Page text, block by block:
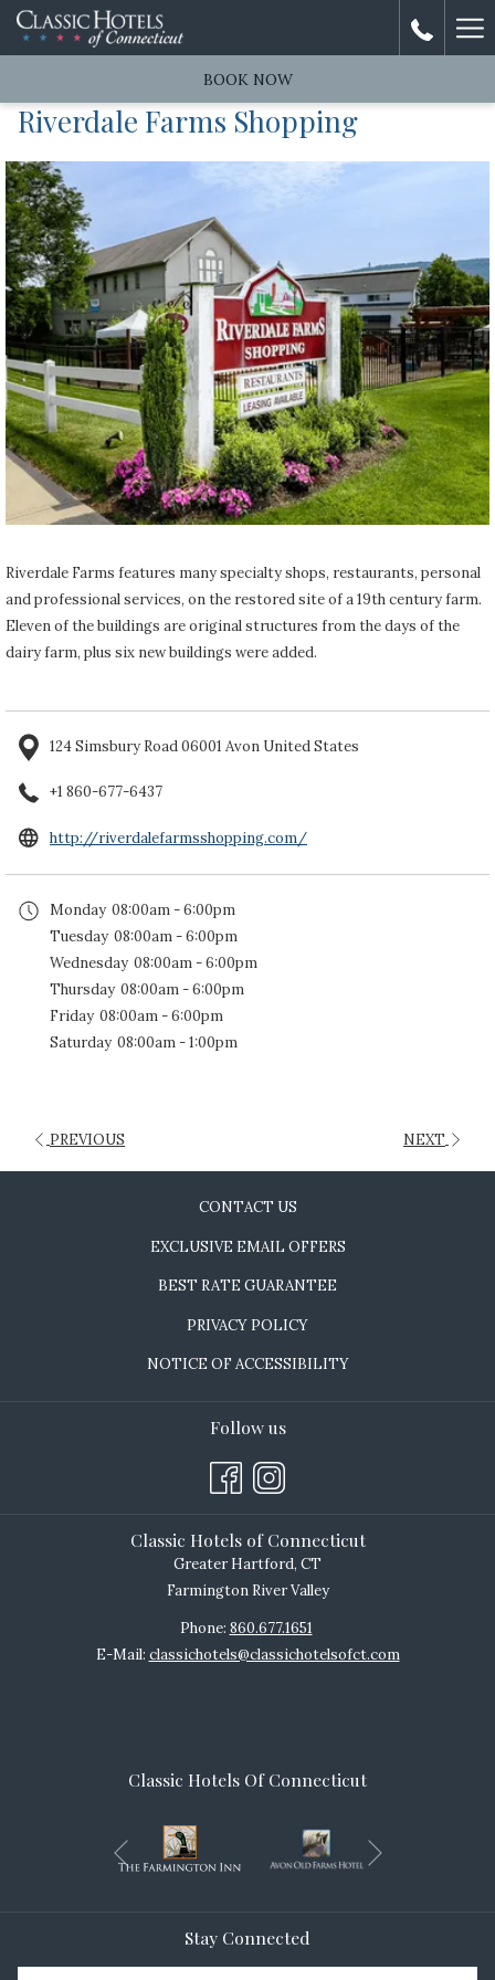
BOOK NOW
Riverdale Farms Shopping
Riverdale Farms features many specialty shops, restaurants, personal
and professional services, on the restored site of a 19th century farm.
Eleven of the buildings are original structures from the days of the
dairy farm, plus six new buildings were added.
124 Simsbury Road 06001 Avon United States
+1 860-677-6437
http://riverdalefarmsshopping.com/opens
Monday 08:00am - 6:00pm
Tuesday 08:00am - 6:00pm
Wednesday 08:00am - 6:00pm
Thursday 08:00am - 6:00pm
Friday 08:00am - 6:00pm
Saturday 08:00am - 1:00pm
PREVIOUS NEXT
CONTACT US
EXCLUSIVE EMAIL OFFERS
BEST RATE GUARANTEE
PRIVACY POLICY
NOTICE OF ACCESSIBILITY
Follow us
Classic Hotels of Connecticut
Greater Hartford, CT
Farmington River Valley
Phone: 860.677.1651
E-Mail: classichotels@classichotelsofct.com
Classic Hotels Of Connecticut
Previous
Stay Connected